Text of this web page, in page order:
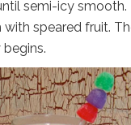
semi-icy smooth.
with speared fruit.
begins.